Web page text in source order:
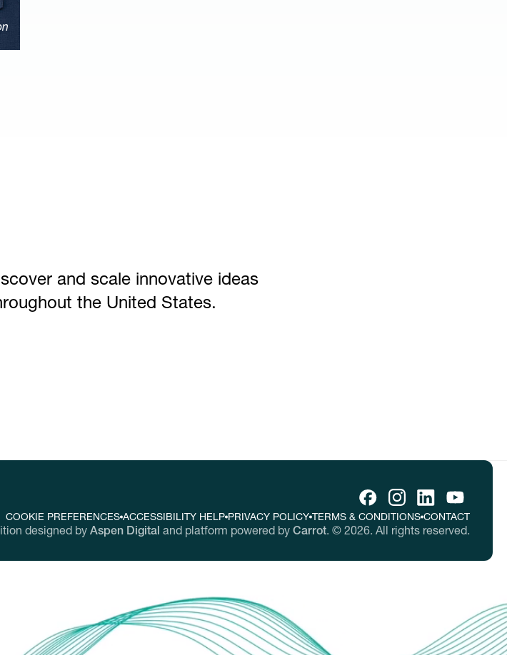
and scale innovative ideas
the United States.
COOKIE PREFERENCES ACCESSIBILITY HELP PRIVACY POLICY TERMS & CONDITIONS CONTACT
designed byAspen Digital and platform powered by Carrot. © 2026. All rights reserved.